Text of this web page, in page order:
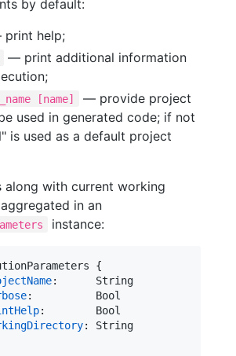
by default:
help;
— print additional information
[name]
— provide project
used in generated code; if not
is used as a default project
along with current working
in an
instance:
{
:
String
:
Bool
:
Bool
:
String